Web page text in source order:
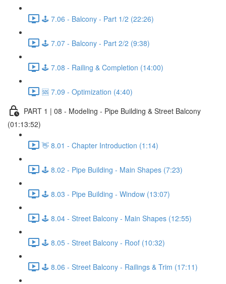
🕹️ 7.06 - Balcony - Part 1/2 (22:26)
🕹️ 7.07 - Balcony - Part 2/2 (9:38)
🕹️ 7.08 - Railing & Completion (14:00)
🆘 7.09 - Optimization (4:40)
PART 1 | 08 - Modeling - Pipe Building & Street Balcony
(01:13:52)
👋 8.01 - Chapter Introduction (1:14)
🕹️ 8.02 - Pipe Building - Main Shapes (7:23)
🕹️ 8.03 - Pipe Building - Window (13:07)
🕹️ 8.04 - Street Balcony - Main Shapes (12:55)
🕹️ 8.05 - Street Balcony - Roof (10:32)
🕹️ 8.06 - Street Balcony - Railings & Trim (17:11)